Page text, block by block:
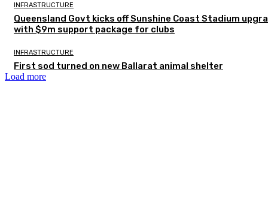
INFRASTRUCTURE
Queensland Govt kicks off Sunshine Coast Stadium
with $9m support package for clubs
INFRASTRUCTURE
First sod turned on new Ballarat animal shelter
Load more